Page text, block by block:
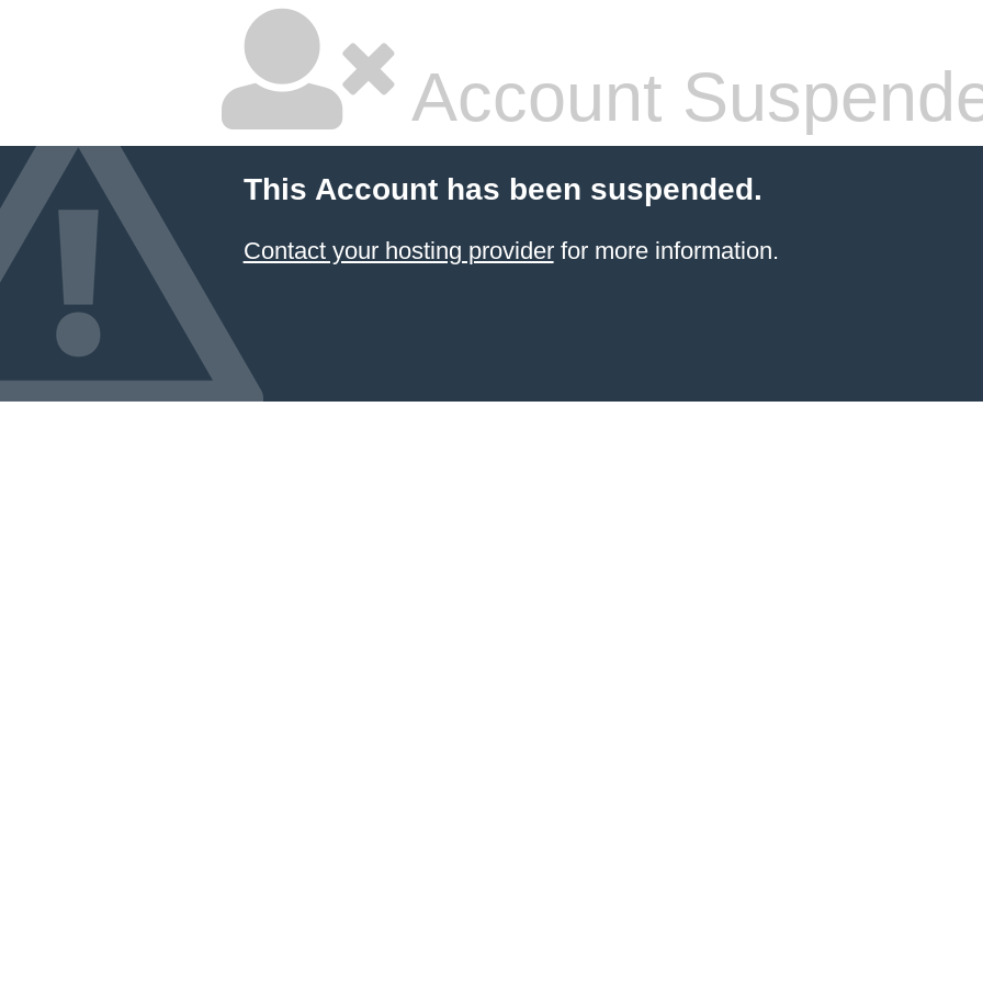
Account
This Account has been suspended.
Contact your hosting providerfor more information.